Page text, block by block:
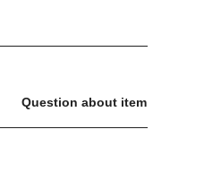
Question about item